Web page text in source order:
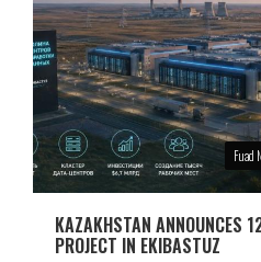
Fuad
KAZAKHSTAN ANNOUNCES
PROJECT IN EKIBASTUZ